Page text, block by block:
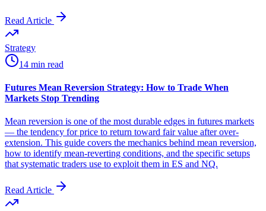
Read Article
Strategy
14 min read
Futures Mean Reversion Strategy: How to Trade When
Markets Stop Trending
Mean reversion is one of the most durable edges in futures markets
— the tendency for price to return toward fair value after over-
extension. This guide covers the mechanics behind mean reversion,
how to identify mean-reverting conditions, and the specific setups
that systematic traders use to exploit them in ES and NQ.
Read Article